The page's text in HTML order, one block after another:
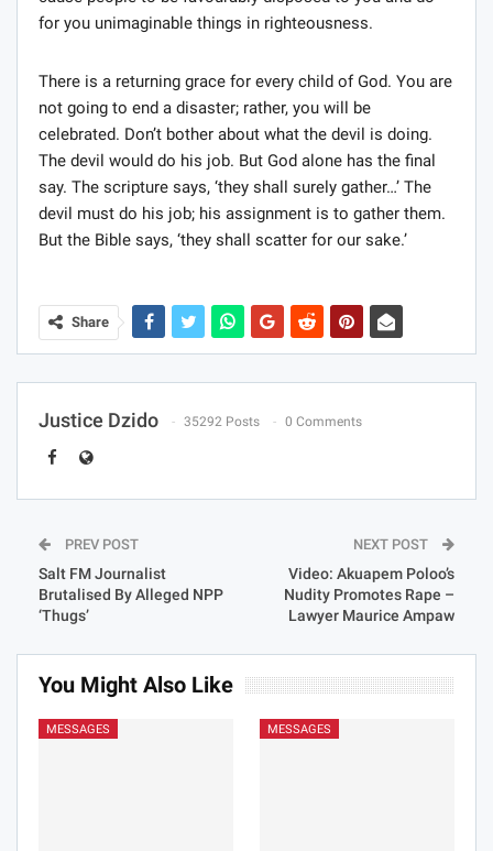
for you unimaginable things in righteousness.
There is a returning grace for every child of God. You are
not going to end a disaster; rather, you will be
celebrated. Don’t bother about what the devil is doing.
The devil would do his job. But God alone has the final
say. The scripture says, ‘they shall surely gather…’ The
devil must do his job; his assignment is to gather them.
But the Bible says, ‘they shall scatter for our sake.’
Share
Justice Dzido 35292 Posts 0 Comments
PREV POST
Salt FM Journalist
Brutalised By Alleged NPP
‘Thugs’
NEXT POST
Video: Akuapem Poloo’s
Nudity Promotes Rape –
Lawyer Maurice Ampaw
You Might Also Like
MESSAGES MESSAGES